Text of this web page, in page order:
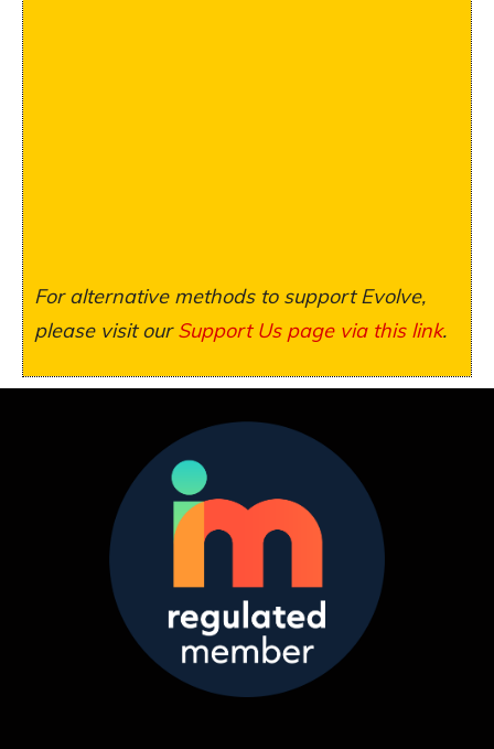
For alternative methods to support Evolve,
please visit ourSupport Us page via this link.